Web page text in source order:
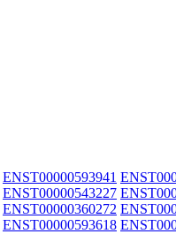
ENST00000593941
ENST00000543227
ENST00000360272
ENST00000593618